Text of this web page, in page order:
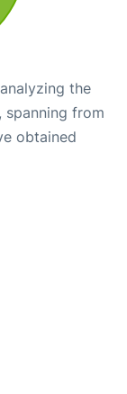
the
from
obtained